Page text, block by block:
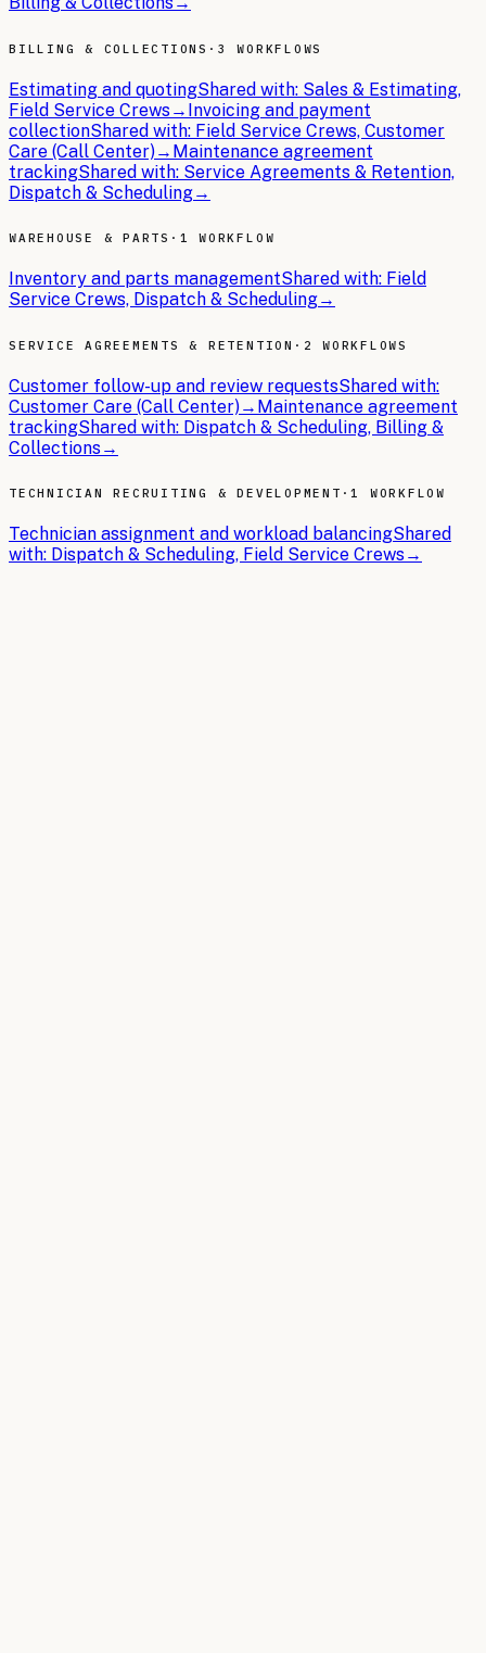
BILLING & COLLECTIONS · 3 WORKFLOWS
Estimating and quotingShared with: Sales & Estimating,
Field Service Crews→ Invoicing and payment
collectionShared with: Field Service Crews, Customer
Care (Call Center)→ Maintenance agreement
trackingShared with: Service Agreements & Retention,
Dispatch & Scheduling→
WAREHOUSE & PARTS · 1 WORKFLOW
Inventory and parts managementShared with: Field
Service Crews, Dispatch & Scheduling→
SERVICE AGREEMENTS & RETENTION · 2 WORKFLOWS
Customer follow-up and review requestsShared with:
Customer Care (Call Center)→ Maintenance agreement
trackingShared with: Dispatch & Scheduling, Billing &
Collections→
TECHNICIAN RECRUITING & DEVELOPMENT ·1 WORKFLOW
Technician assignment and workload balancingShared
with: Dispatch & Scheduling, Field Service Crews→